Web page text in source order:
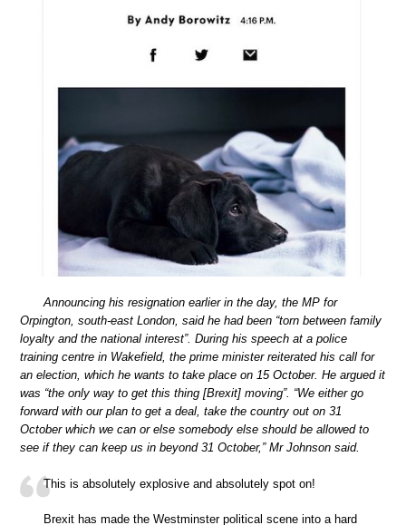
Announcing his resignation earlier in the day, the MP for
Orpington, south-east London, said he had been “torn between family
loyalty and the national interest”. During his speech at a police
training centre in Wakefield, the prime minister reiterated his call for
an election, which he wants to take place on 15 October. He argued it
was “the only way to get this thing [Brexit] moving”. “We either go
forward with our plan to get a deal, take the country out on 31
October which we can or else somebody else should be allowed to
see if they can keep us in beyond 31 October,” Mr Johnson said.
This is absolutely explosive and absolutely spot on!
Brexit has made the Westminster political scene into a hard